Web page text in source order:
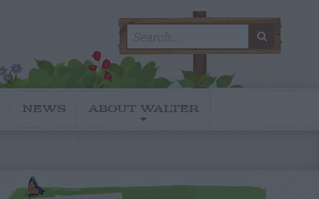
for:
NEWS ABOUT WALTER